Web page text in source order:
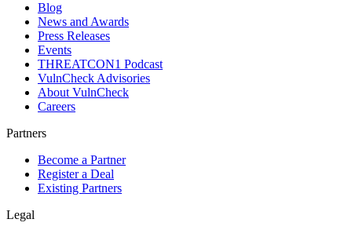
Blog
News and Awards
Press Releases
Events
THREATCON1 Podcast
VulnCheck Advisories
About VulnCheck
Careers
Partners
Become a Partner
Register a Deal
Existing Partners
Legal